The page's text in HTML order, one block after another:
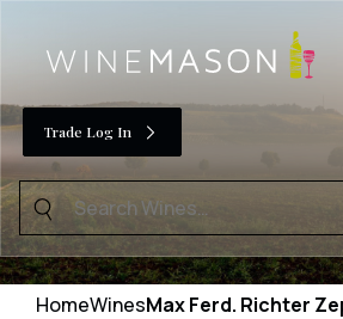
content
Search
for:
Trade Log In
HomeWinesMax Ferd. Richter